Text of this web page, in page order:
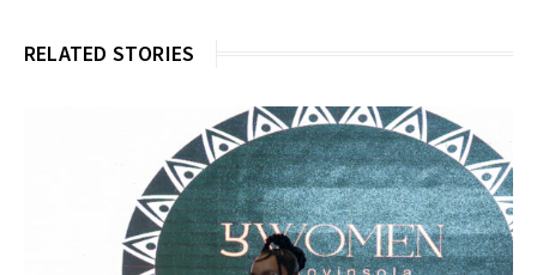
RELATED STORIES